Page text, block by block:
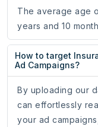
The average age
years and 10
How to target
Ad Campaigns?
By uploading our
can effortlessly
your ad